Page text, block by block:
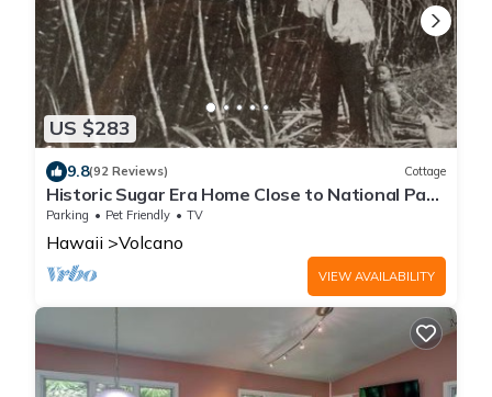
US $283
9.8(92 Reviews) Cottage
Historic Sugar Era Home Close to National Park
– A Local Staycation Favorite!
Parking Pet Friendly TV
Hawaii Volcano
VIEW AVAILABILITY